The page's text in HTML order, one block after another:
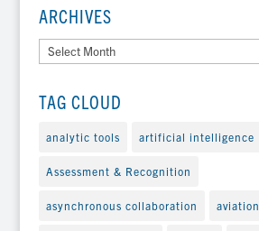
ARCHIVES
Archives
TAG CLOUD
analytic tools artificial intelligence
Assessment & Recognition
asynchronous collaboration aviation